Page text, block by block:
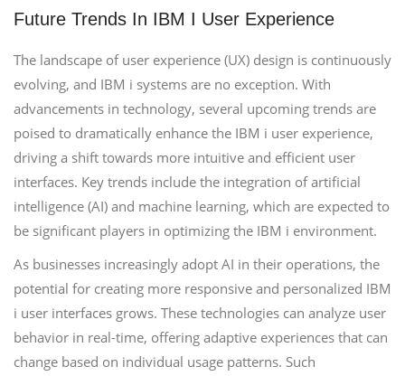
Future Trends In IBM I User Experience
The landscape of user experience (UX) design is continuously
evolving, and IBM i systems are no exception. With
advancements in technology, several upcoming trends are
poised to dramatically enhance the IBM i user experience,
driving a shift towards more intuitive and efficient user
interfaces. Key trends include the integration of artificial
intelligence (AI) and machine learning, which are expected to
be significant players in optimizing the IBM i environment.
As businesses increasingly adopt AI in their operations, the
potential for creating more responsive and personalized IBM
i user interfaces grows. These technologies can analyze user
behavior in real-time, offering adaptive experiences that can
change based on individual usage patterns. Such